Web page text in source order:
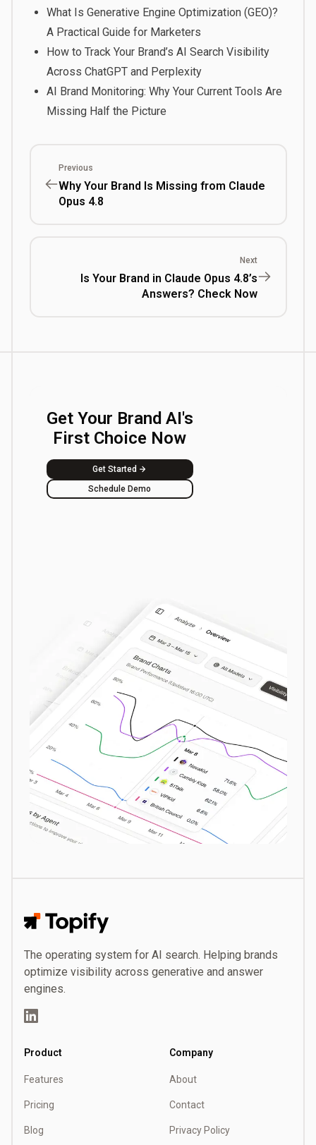
What Is Generative Engine Optimization (GEO)?
A Practical Guide for Marketers
How to Track Your Brand’s AI Search Visibility
Across ChatGPT and Perplexity
AI Brand Monitoring: Why Your Current Tools Are
Missing Half the Picture
Previous
Why Your Brand Is Missing from Claude
Opus 4.8
Next
Is Your Brand in Claude Opus 4.8’s
Answers? Check Now
Get Your Brand AI's
First Choice Now
Get Started
Schedule Demo
The operating system for AI search. Helping brands
optimize visibility across generative and answer
engines.
Product
Features
Pricing
Blog
Company
About
Contact
Privacy Policy